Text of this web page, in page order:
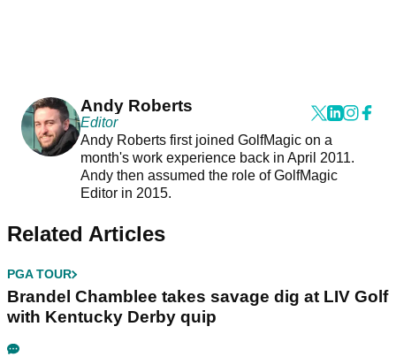
Andy Roberts
Editor
Andy Roberts first joined GolfMagic on a
month's work experience back in April 2011.
Andy then assumed the role of GolfMagic
Editor in 2015.
Related Articles
PGA TOUR
Brandel Chamblee takes savage dig at LIV Golf
with Kentucky Derby quip